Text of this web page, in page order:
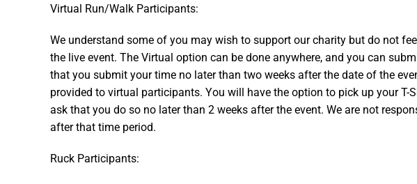
Virtual Run/Walk Participants:
We understand some of you may wish to support our charity but do not
the live event. The Virtual option can be done anywhere, and you can
that you submit your time no later than two weeks after the date of the
provided to virtual participants. You will have the option to pick up your T-
ask that you do so no later than 2 weeks after the event. We are not
after that time period.
Ruck Participants: